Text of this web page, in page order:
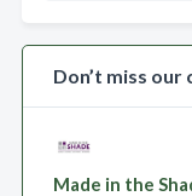
Don’t miss
Made in the